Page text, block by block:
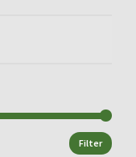
Filter